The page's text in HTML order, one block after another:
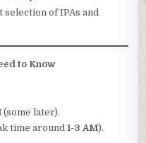
selection of IPAs and
to Know
(some later).
time around1-3 AM).